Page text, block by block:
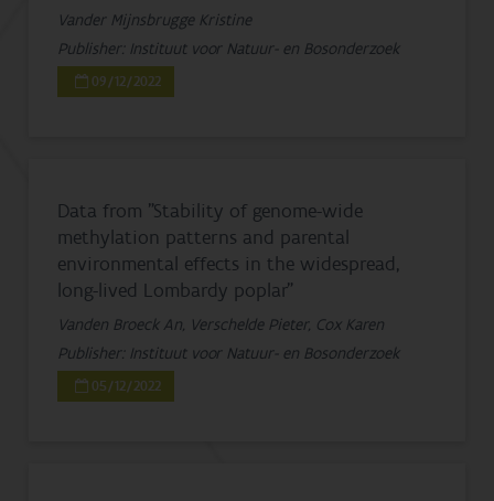
Vander Mijnsbrugge Kristine
Publisher: Instituut voor Natuur- en Bosonderzoek
09/12/2022
Data from "Stability of genome-wide
methylation patterns and parental
environmental effects in the widespread,
long-lived Lombardy poplar"
Vanden Broeck An, Verschelde Pieter, Cox Karen
Publisher: Instituut voor Natuur- en Bosonderzoek
05/12/2022